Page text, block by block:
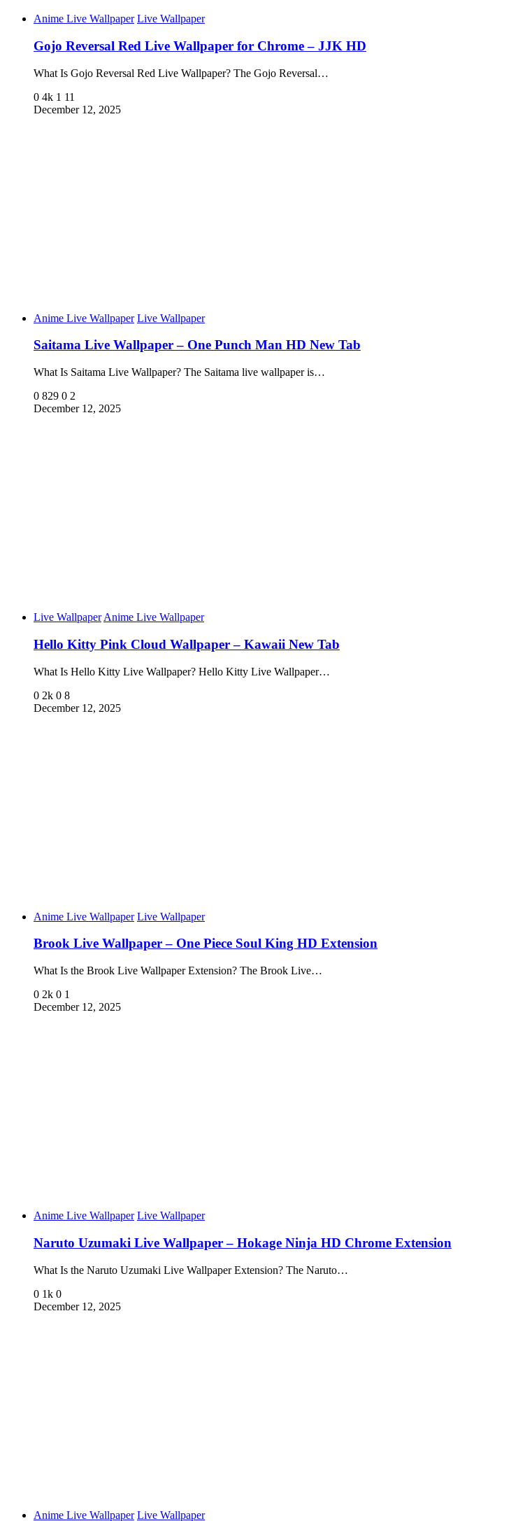
Anime Live Wallpaper Live Wallpaper
Gojo Reversal Red Live Wallpaper for Chrome – JJK HD
What Is Gojo Reversal Red Live Wallpaper? The Gojo Reversal…
0 4k 1 11
December 12, 2025
Anime Live Wallpaper Live Wallpaper
Saitama Live Wallpaper – One Punch Man HD New Tab
What Is Saitama Live Wallpaper? The Saitama live wallpaper is…
0 829 0 2
December 12, 2025
Live Wallpaper Anime Live Wallpaper
Hello Kitty Pink Cloud Wallpaper – Kawaii New Tab
What Is Hello Kitty Live Wallpaper? Hello Kitty Live Wallpaper…
0 2k 0 8
December 12, 2025
Anime Live Wallpaper Live Wallpaper
Brook Live Wallpaper – One Piece Soul King HD Extension
What Is the Brook Live Wallpaper Extension? The Brook Live…
0 2k 0 1
December 12, 2025
Anime Live Wallpaper Live Wallpaper
Naruto Uzumaki Live Wallpaper – Hokage Ninja HD Chrome Extension
What Is the Naruto Uzumaki Live Wallpaper Extension? The Naruto…
0 1k 0
December 12, 2025
Anime Live Wallpaper Live Wallpaper